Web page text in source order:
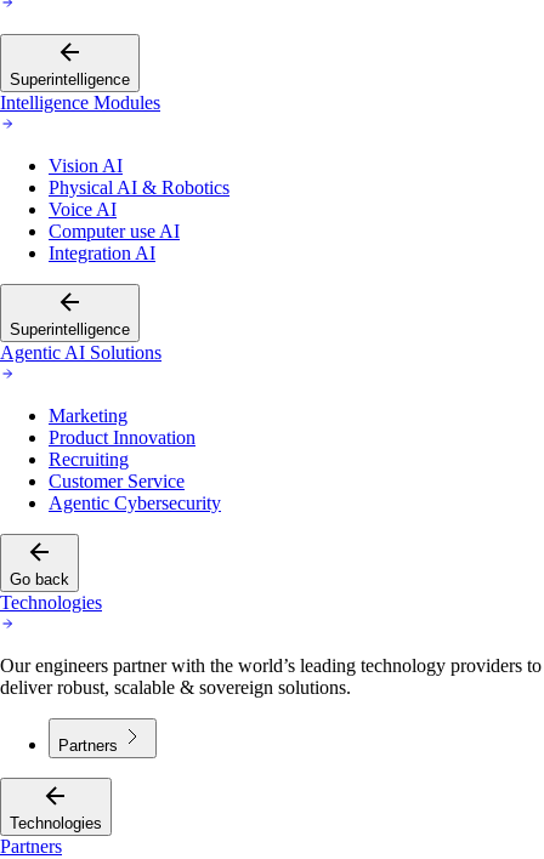
Superintelligence
Intelligence Modules
Vision AI
Physical AI & Robotics
Voice AI
Computer use AI
Integration AI
Superintelligence
Agentic AI Solutions
Marketing
Product Innovation
Recruiting
Customer Service
Agentic Cybersecurity
Go back
Technologies
Our engineers partner with the world’s leading technology providers to
deliver robust, scalable & sovereign solutions.
Partners
Technologies
Partners